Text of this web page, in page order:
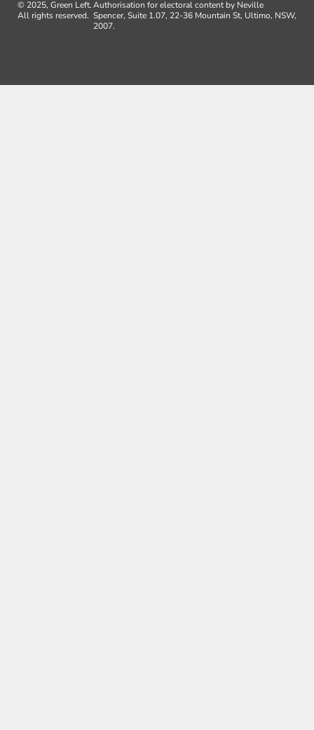
© 2025, Green Left.
All rights reserved.
Authorisation for electoral content by Neville
Spencer, Suite 1.07, 22-36 Mountain St, Ultimo, NSW,
2007.